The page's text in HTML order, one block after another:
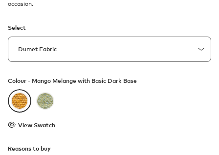
occasion.
Select
Colour - Mango Melange with Basic Dark Base
View Swatch
Reasons to buy